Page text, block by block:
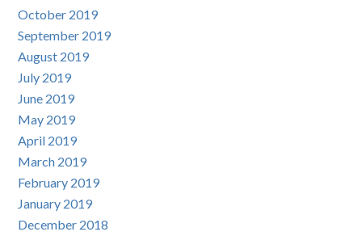
October 2019
September 2019
August 2019
July 2019
June 2019
May 2019
April 2019
March 2019
February 2019
January 2019
December 2018